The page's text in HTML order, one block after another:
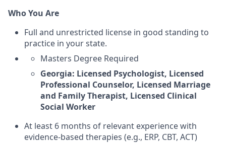
Who You Are
Full and unrestricted license in good standing to
practice in your state.
Masters Degree Required
Georgia: Licensed Psychologist, Licensed
Professional Counselor, Licensed Marriage
and Family Therapist, Licensed Clinical
Social Worker
At least 6 months of relevant experience with
evidence-based therapies (e.g., ERP, CBT, ACT)